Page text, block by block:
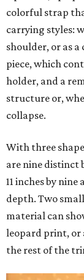
colorful strap
carrying styles:
shoulder, or as
piece, which
holder, and a
structure or,
collapse.
With three
are nine distinct
11 inches by
depth. Two
material can
leopard print, or
the rest of the